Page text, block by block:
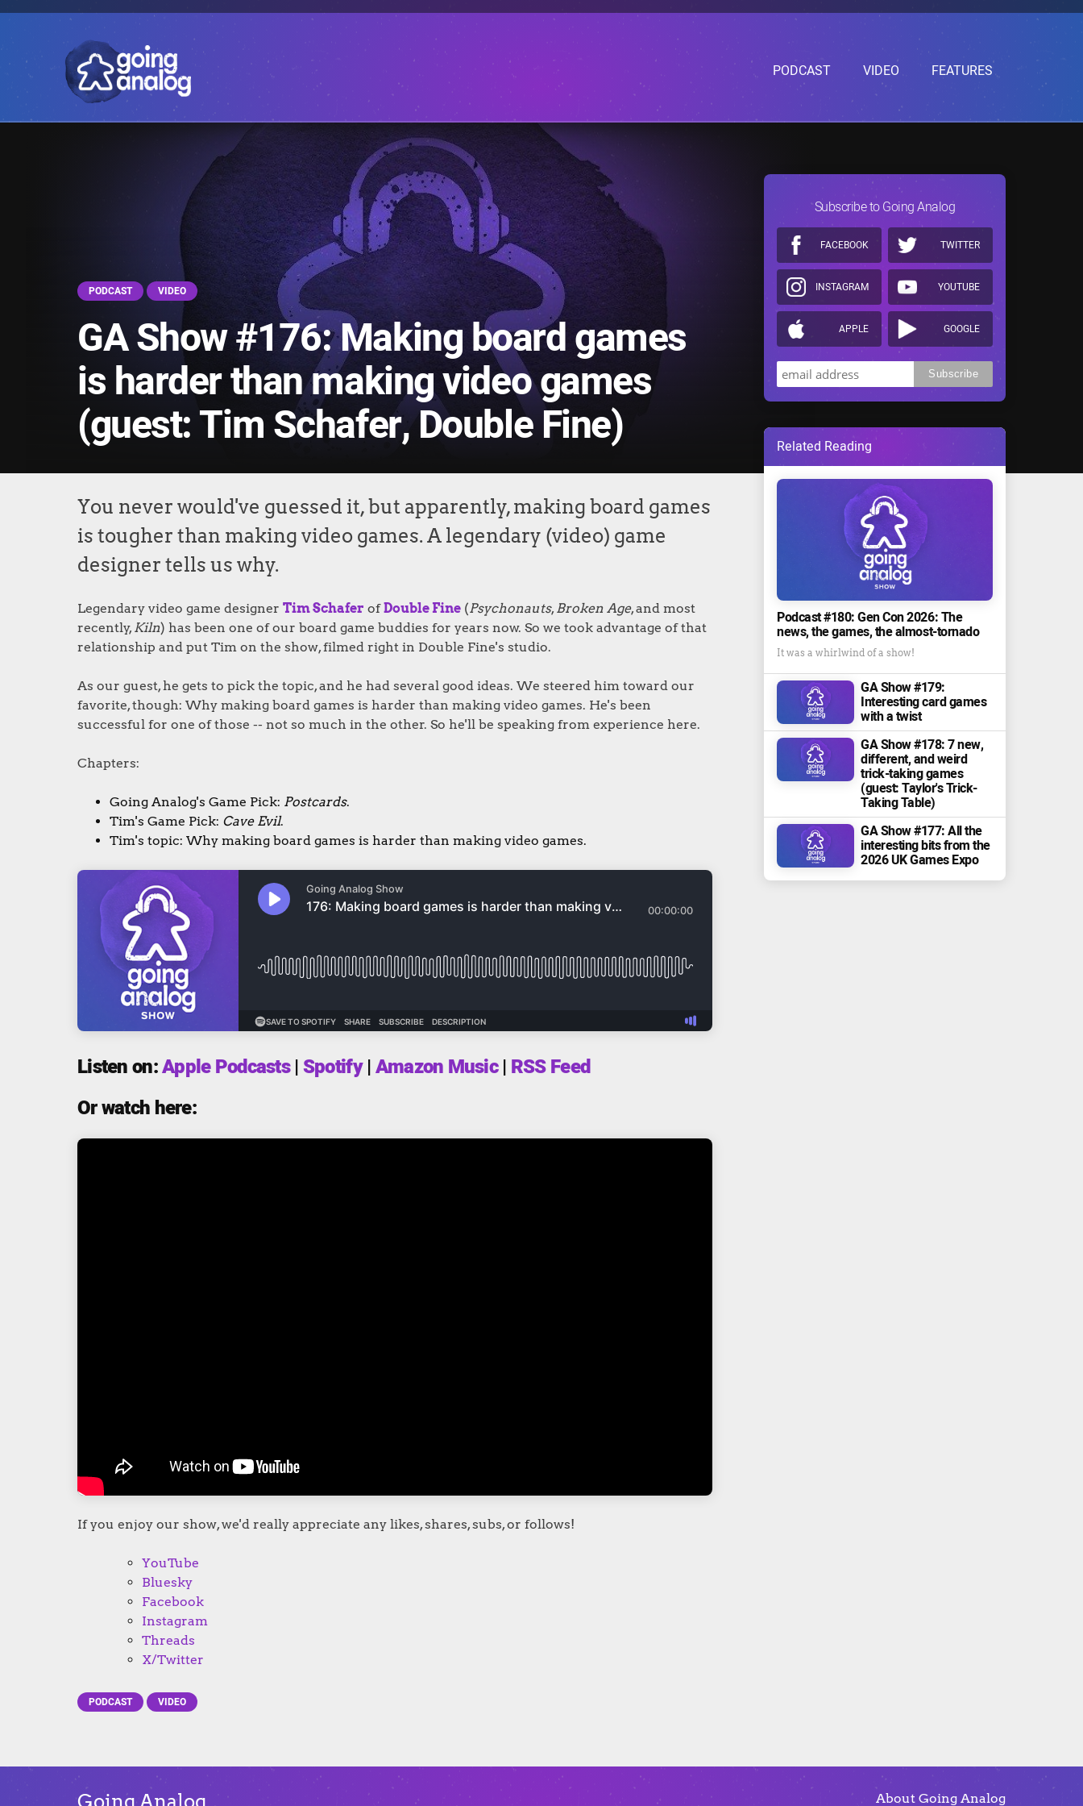
PODCAST VIDEO FEATURES
PODCAST VIDEO
GA Show #176: Making board games
is harder than making video games
(guest: Tim Schafer, Double Fine)
You never would've guessed it, but apparently, making board games
is tougher than making video games. A legendary (video) game
designer tells us why.
Legendary video game designer Tim Schafer ofDouble Fine (Psychonauts, Broken Age, and most
recently, Kiln) has been one of our board game buddies for years now. So we took advantage of that
relationship and put Tim on the show, filmed right in Double Fine's studio.
As our guest, he gets to pick the topic, and he had several good ideas. We steered him toward our
favorite, though: Why making board games is harder than making video games. He's been
successful for one of those -- not so much in the other. So he'll be speaking from experience here.
Chapters:
Going Analog's Game Pick: Postcards.
Tim's Game Pick: Cave Evil.
Tim's topic: Why making board games is harder than making video games.
Listen on:Apple Podcasts|Spotify|Amazon Music| RSS Feed
Or watch here:
If you enjoy our show, we'd really appreciate any likes, shares, subs, or follows!
YouTube
Bluesky
Facebook
Instagram
Threads
X/Twitter
PODCAST VIDEO
Subscribe to Going Analog
FACEBOOK TWITTER
INSTAGRAM YOUTUBE
APPLE GOOGLE
Related Reading
Podcast #180: Gen Con 2026: The
news, the games, the almost-tornado
It was a whirlwind of a show!
GA Show #179:
Interesting card games
with a twist
GA Show #178: 7 new,
different, and weird
trick-taking games
(guest: Taylor's Trick-
Taking Table)
GA Show #177: All the
interesting bits from the
2026 UK Games Expo
About Going Analog